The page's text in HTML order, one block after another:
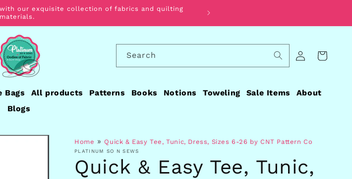
our exquisite collection of fabrics and quilting
materials.
Bags All products Patterns Books Notions Toweling Sale Items
About
Blogs
Search
in
Cart
Home » Quick & Easy Tee, Tunic, Dress, Sizes 6-26 by CNT Pattern Co
PLATINUM SO N SEWS
Quick & Easy Tee, Tunic,